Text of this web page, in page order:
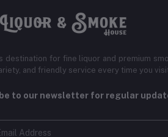
destination for fine liquor and premium
and friendly service every time you
to our newsletter for regular